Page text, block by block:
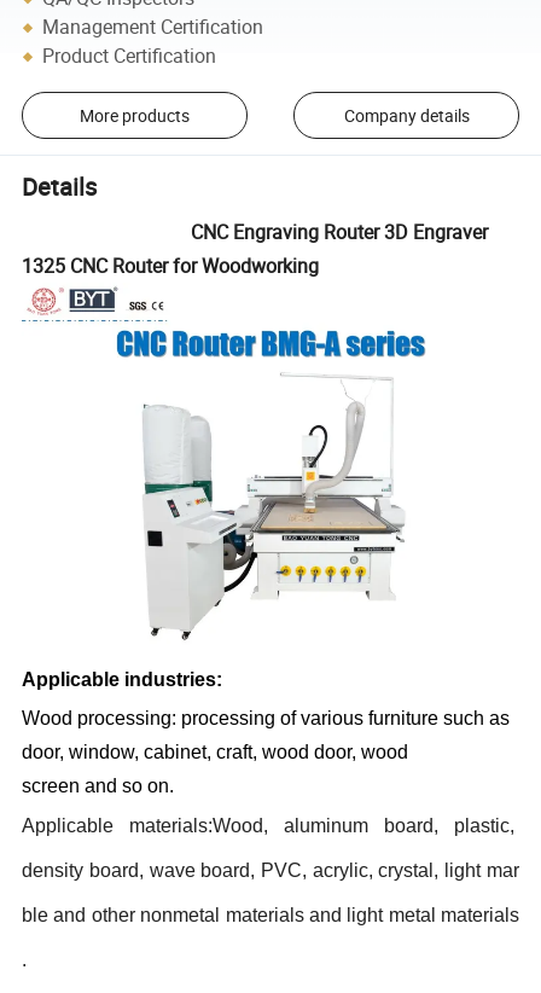
Management Certification
Product Certification
More products Company details
Details
CNC Engraving Router 3D Engraver
1325 CNC Router for Woodworking
Applicable industries:
Wood processing: processing of various furniture such as
door, window, cabinet, craft, wood door, wood
screen and so on.
Applicable materials:Wood, aluminum board, plastic,
density board, wave board, PVC, acrylic, crystal, light mar
ble and other nonmetal materials and light metal materials
.